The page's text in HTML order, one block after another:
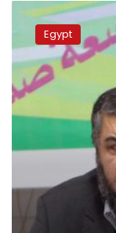
Muslim
Brotherhood
planning
media
venture
with
Qatari
partners,
sources
Egypt